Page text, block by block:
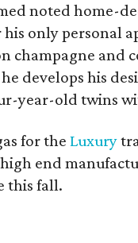
noted home-
only personal
champagne and
develops his
year-old twins
for theLuxury
end
this fall.